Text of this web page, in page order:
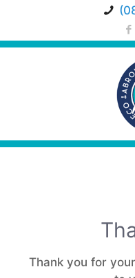
Thank you for